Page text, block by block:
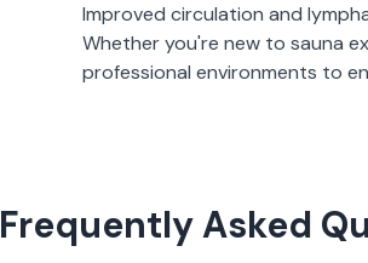
Improved circulation and
Whether you're new to sauna
professional environments to
Frequently Asked